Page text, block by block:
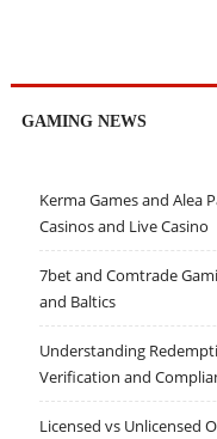
GAMING NEWS
Kerma Games and Alea
Casinos and Live Casino
7bet and Comtrade
and Baltics
Understanding
Verification and
Licensed vs Unlicensed